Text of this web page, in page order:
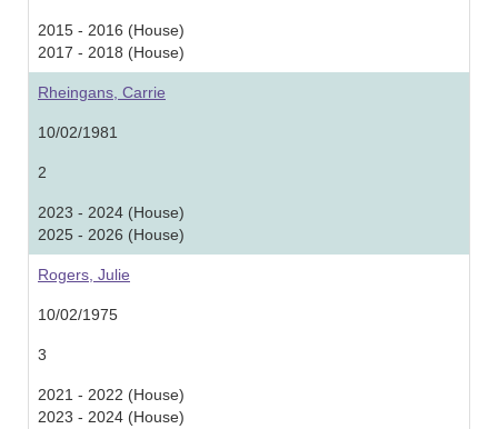
2015 - 2016 (House)
2017 - 2018 (House)
Rheingans, Carrie
10/02/1981
2
2023 - 2024 (House)
2025 - 2026 (House)
Rogers, Julie
10/02/1975
3
2021 - 2022 (House)
2023 - 2024 (House)